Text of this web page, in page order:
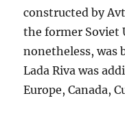
constructed by
the former Soviet
nonetheless, was
Lada Riva was
Europe, Canada,